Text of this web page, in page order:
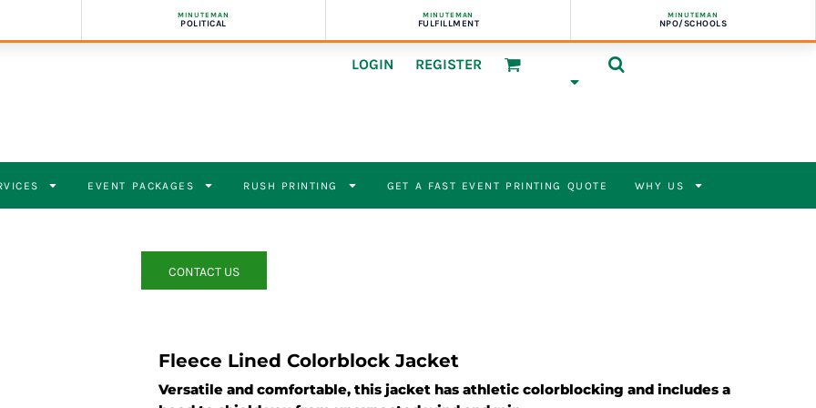
MINUTEMAN
POLITICAL
MINUTEMAN
FULFILLMENT
MINUTEMAN
NPO/SCHOOLS
LOGIN REGISTER
EVENT PACKAGES RUSH PRINTING GET A FAST EVENT PRINTING QUOTE WHY US
CONTACT US
Fleece Lined Colorblock Jacket
Versatile and comfortable, this jacket has athletic colorblocking and includes a